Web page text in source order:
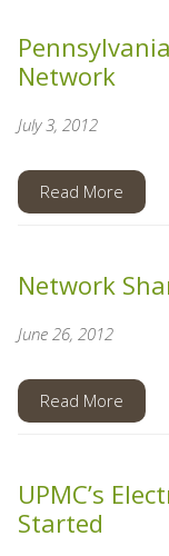
Network
July 3, 2012
Read More
Network
June 26, 2012
Read More
UPMC’s
Started